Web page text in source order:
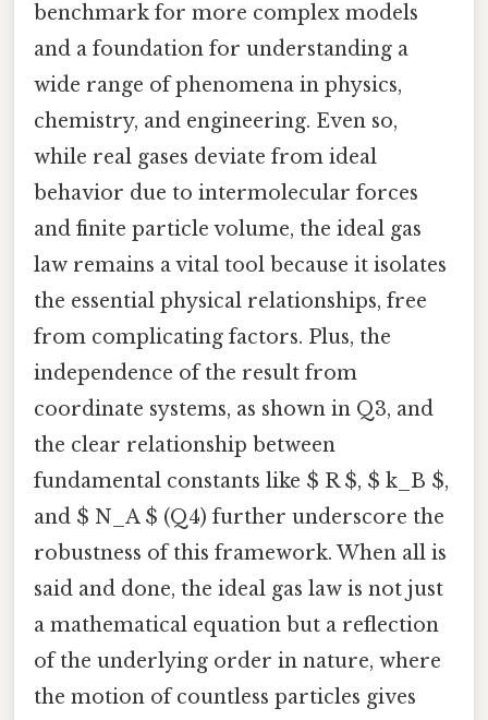
benchmark for more complex models
and a foundation for understanding a
wide range of phenomena in physics,
chemistry, and engineering. Even so,
while real gases deviate from ideal
behavior due to intermolecular forces
and finite particle volume, the ideal gas
law remains a vital tool because it isolates
the essential physical relationships, free
from complicating factors. Plus, the
independence of the result from
coordinate systems, as shown in Q3, and
the clear relationship between
fundamental constants like $ R $, $ k_B $,
and $ N_A $ (Q4) further underscore the
robustness of this framework. When all is
said and done, the ideal gas law is not just
a mathematical equation but a reflection
of the underlying order in nature, where
the motion of countless particles gives